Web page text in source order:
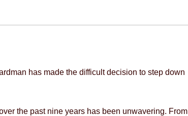
has made the difficult decision to step down
the past nine years has been unwavering. From